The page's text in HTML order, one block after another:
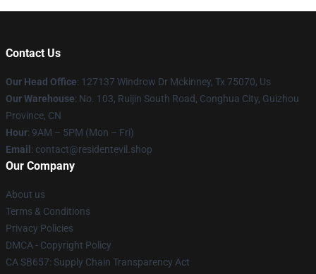
Contact Us
Our Head Office: 127137 Windrow Dr Mckinney, Tx 75070, Us
Our Warehouse: No. 103, Ruijin South Road, Conghua City, Guizhou
Province, CN
Hour: 9AM – 5PM (Mon – Fri)
Email: contact@residentevil.shop
Our Company
About us
Terms & Conditions
Privacy Policies
DMCA - Copyright Policy
CA SB657: Supply Chain Transparency Act